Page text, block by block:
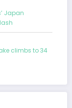
Japan
climbs to 34